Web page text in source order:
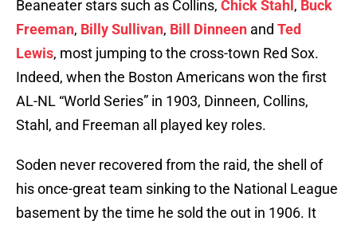
Beaneater stars such as Collins, Chick Stahl , Buck
Freeman, Billy Sullivan, Bill Dinneen and Ted
Lewis, most jumping to the cross-town Red Sox.
Indeed, when the Boston Americans won the first
AL-NL “World Series” in 1903, Dinneen, Collins,
Stahl, and Freeman all played key roles.
Soden never recovered from the raid, the shell of
his once-great team sinking to the National League
basement by the time he sold the out in 1906. It